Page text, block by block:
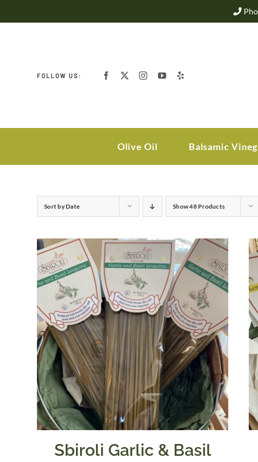
to
FOLLOW US:
Olive Oil Balsamic
Sort byDate Show48 Products
Sbiroli Garlic & Basil